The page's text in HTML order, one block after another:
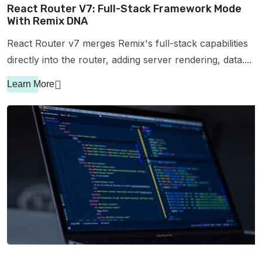
React Router V7: Full-Stack Framework Mode
With Remix DNA
React Router v7 merges Remix's full-stack capabilities
directly into the router, adding server rendering, data....
Learn More